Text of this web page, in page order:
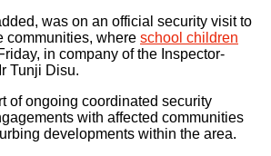
was on an official security visit to
communities, where school children
in company of the Inspector-
Tunji Disu.
of ongoing coordinated security
with affected communities
developments within the area.